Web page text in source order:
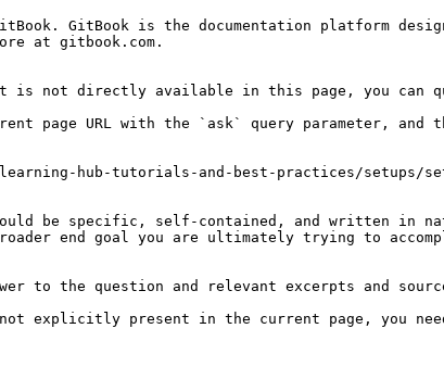
GitBook is the documentation platform
at gitbook.com.
not directly available in this page, you can
page URL with the `ask` query parameter,
hub-tutorials-and-best-practices/setups/set-
be specific, self-contained, and written in
end goal you are ultimately trying to
to the question and relevant excerpts and
is not explicitly present in the current page,